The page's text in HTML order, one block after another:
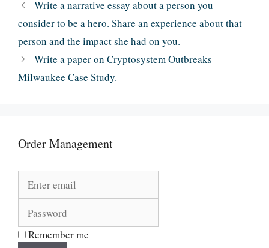
Write a narrative essay about a person you
consider to be a hero. Share an experience about that
person and the impact she had on you.
Write a paper on Cryptosystem Outbreaks
Milwaukee Case Study.
Order Management
Remember me